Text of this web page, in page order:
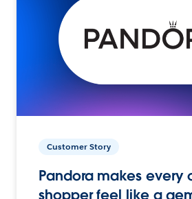
Customer Story
Pandora makes every
shopper feel like a